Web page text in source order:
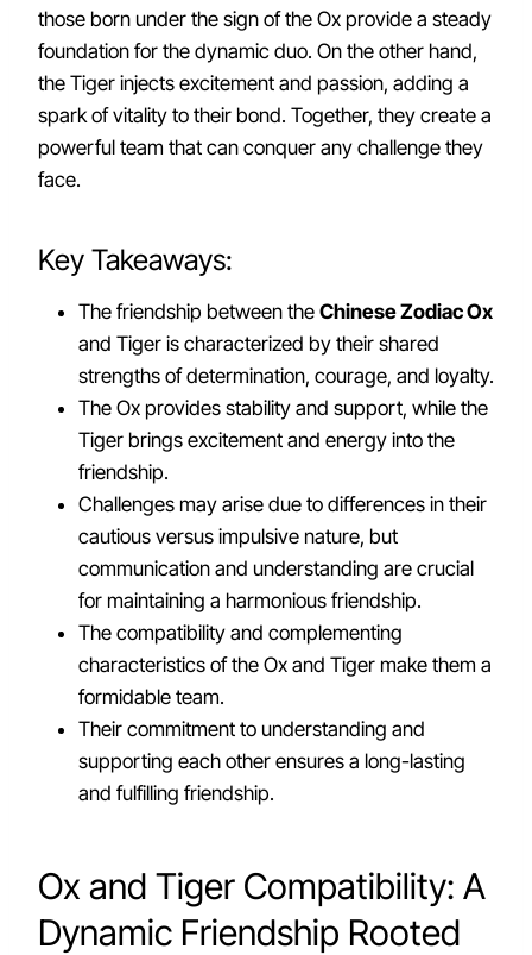
those born under the sign of the Ox provide a steady
foundation for the dynamic duo. On the other hand,
the Tiger injects excitement and passion, adding a
spark of vitality to their bond. Together, they create a
powerful team that can conquer any challenge they
face.
Key Takeaways:
The friendship between the Chinese Zodiac Ox
and Tiger is characterized by their shared
strengths of determination, courage, and loyalty.
The Ox provides stability and support, while the
Tiger brings excitement and energy into the
friendship.
Challenges may arise due to differences in their
cautious versus impulsive nature, but
communication and understanding are crucial
for maintaining a harmonious friendship.
The compatibility and complementing
characteristics of the Ox and Tiger make them a
formidable team.
Their commitment to understanding and
supporting each other ensures a long-lasting
and fulfilling friendship.
Ox and Tiger Compatibility: A
Dynamic Friendship Rooted